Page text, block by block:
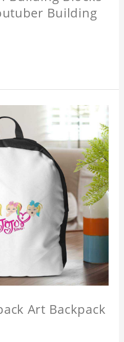
Building
Art Backpack